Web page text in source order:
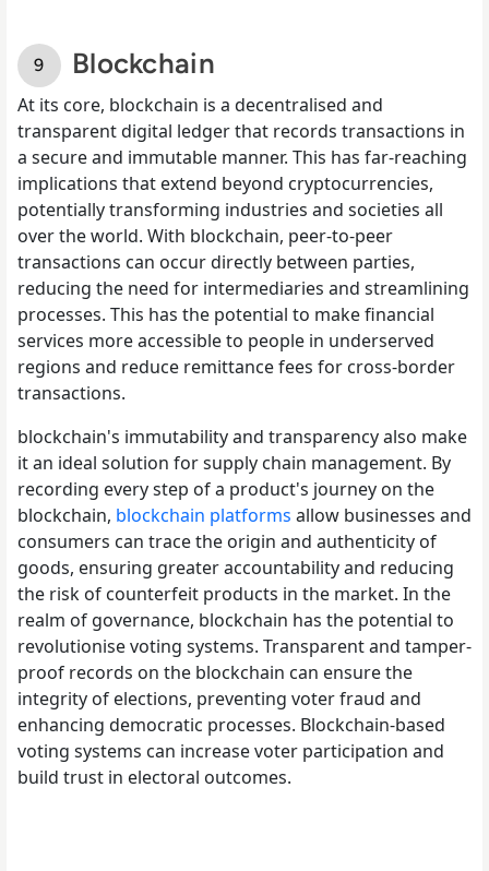
Blockchain
At its core, blockchain is a decentralised and
transparent digital ledger that records transactions in
a secure and immutable manner. This has far-reaching
implications that extend beyond cryptocurrencies,
potentially transforming industries and societies all
over the world. With blockchain, peer-to-peer
transactions can occur directly between parties,
reducing the need for intermediaries and streamlining
processes. This has the potential to make financial
services more accessible to people in underserved
regions and reduce remittance fees for cross-border
transactions.
blockchain's immutability and transparency also make
it an ideal solution for supply chain management. By
recording every step of a product's journey on the
blockchain, blockchain platforms allow businesses and
consumers can trace the origin and authenticity of
goods, ensuring greater accountability and reducing
the risk of counterfeit products in the market. In the
realm of governance, blockchain has the potential to
revolutionise voting systems. Transparent and tamper-
proof records on the blockchain can ensure the
integrity of elections, preventing voter fraud and
enhancing democratic processes. Blockchain-based
voting systems can increase voter participation and
build trust in electoral outcomes.